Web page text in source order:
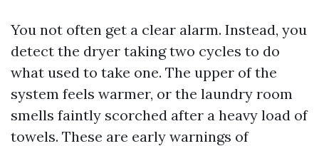
You not often get a clear alarm. Instead, you
detect the dryer taking two cycles to do
what used to take one. The upper of the
system feels warmer, or the laundry room
smells faintly scorched after a heavy load of
towels. These are early warnings of